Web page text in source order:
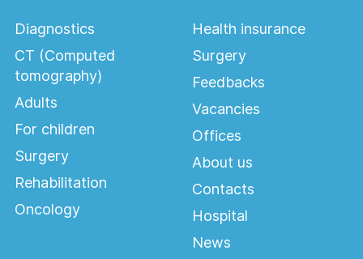
Diagnostics
CT (Computed
tomography)
Adults
For children
Surgery
Rehabilitation
Oncology
Health insurance
Surgery
Feedbacks
Vacancies
Offices
About us
Contacts
Hospital
News